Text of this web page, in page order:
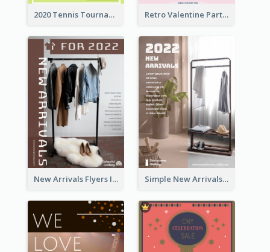
2020 Tennis Tournament Flyer Retro Valentine Party Pink Flyers Design Templates
New Arrivals Flyers In In Brown Colour Tone Simple New Arrivals Flyer For The Coming Year